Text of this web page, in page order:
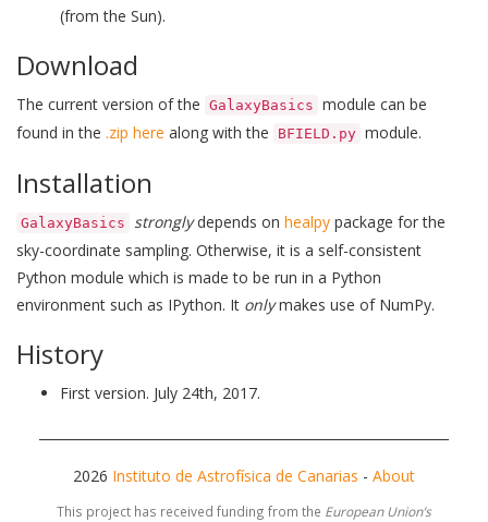
(from the Sun).
Download
The current version of the GalaxyBasics module can be
found in the .zip here along with the BFIELD.py module.
Installation
GalaxyBasics stronglydepends on healpy package for the
sky-coordinate sampling. Otherwise, it is a self-consistent
Python module which is made to be run in a Python
environment such as IPython. It onlymakes use of NumPy.
History
First version. July 24th, 2017.
2026 Instituto de Astrofísica de Canarias - About
This project has received funding from the European Union’s